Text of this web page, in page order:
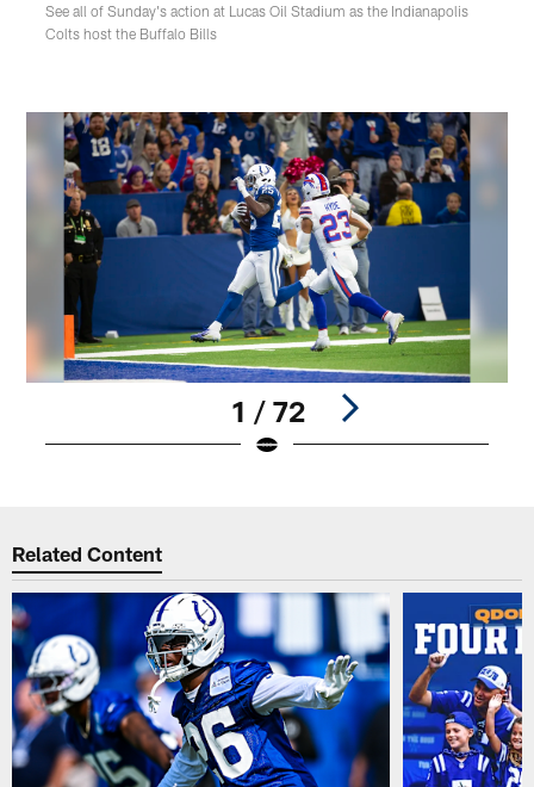
See all of Sunday's action at Lucas Oil Stadium as the Indianapolis
Colts host the Buffalo Bills
1 / 72
Related Content